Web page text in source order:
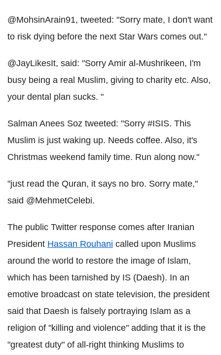
@MohsinArain91, tweeted: "Sorry mate, I don't want
to risk dying before the next Star Wars comes out."
@JayLikesIt, said: "Sorry Amir al-Mushrikeen, I'm
busy being a real Muslim, giving to charity etc. Also,
your dental plan sucks. "
Salman Anees Soz tweeted: "Sorry #ISIS. This
Muslim is just waking up. Needs coffee. Also, it's
Christmas weekend family time. Run along now."
"just read the Quran, it says no bro. Sorry mate,"
said @MehmetCelebi.
The public Twitter response comes after Iranian
President Hassan Rouhani called upon Muslims
around the world to restore the image of Islam,
which has been tarnished by IS (Daesh). In an
emotive broadcast on state television, the president
said that Daesh is falsely portraying Islam as a
religion of "killing and violence" adding that it is the
"greatest duty" of all-right thinking Muslims to